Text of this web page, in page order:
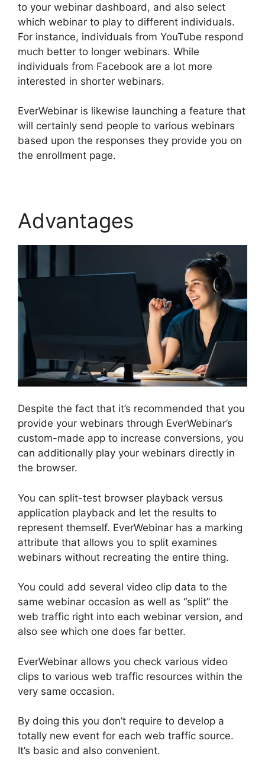
to your webinar dashboard, and also select
which webinar to play to different individuals.
For instance, individuals from YouTube respond
much better to longer webinars. While
individuals from Facebook are a lot more
interested in shorter webinars.
EverWebinar is likewise launching a feature that
will certainly send people to various webinars
based upon the responses they provide you on
the enrollment page.
Advantages
Despite the fact that it’s recommended that you
provide your webinars through EverWebinar’s
custom-made app to increase conversions, you
can additionally play your webinars directly in
the browser.
You can split-test browser playback versus
application playback and let the results to
represent themself. EverWebinar has a marking
attribute that allows you to split examines
webinars without recreating the entire thing.
You could add several video clip data to the
same webinar occasion as well as “split” the
web traffic right into each webinar version, and
also see which one does far better.
EverWebinar allows you check various video
clips to various web traffic resources within the
very same occasion.
By doing this you don’t require to develop a
totally new event for each web traffic source.
It’s basic and also convenient.